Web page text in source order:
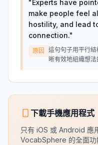
"Experts have
make people feel
hostility, and lead
connection."
原因
這句句子用平行
晰有效地組織想法
下載手機應用程式
只有 iOS 或 Android 應
VocabSphere 的全面功